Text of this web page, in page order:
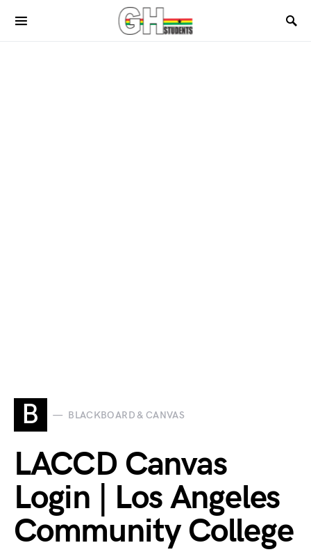
B BLACKBOARD & CANVAS
LACCD Canvas
Login | Los Angeles
Community College